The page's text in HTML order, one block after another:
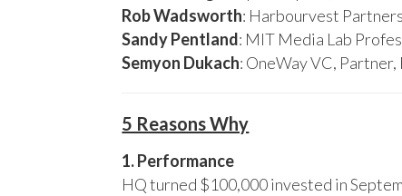
Rob Wadsworth: Harbourvest
Sandy Pentland: MIT Media Lab
Semyon Dukach: OneWay VC,
5 Reasons Why
1. Performance
HQ turned $100,000 invested in